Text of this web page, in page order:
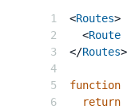
<Routes>
<Route
</Routes>
function
return